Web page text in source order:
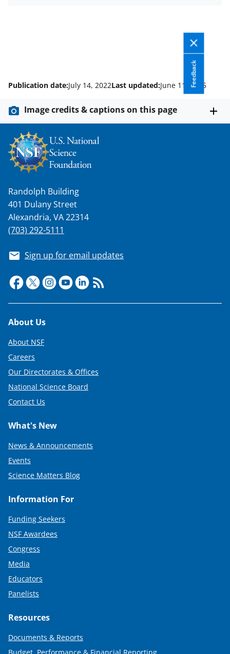
Feedback
Publication date:July 14, 2022Last updated:June 11, 2025
Image credits & captions on this page
Randolph Building
401 Dulany Street
Alexandria, VA 22314
(703) 292-5111
Sign up for email updates
Footer
About Us
About NSF
Careers
Our Directorates & Offices
National Science Board
Contact Us
What's New
News & Announcements
Events
Science Matters Blog
Information For
Funding Seekers
NSF Awardees
Congress
Media
Educators
Panelists
Resources
Documents & Reports